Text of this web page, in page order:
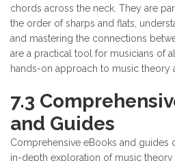
chords across the neck. They are
the order of sharps and flats,
and mastering the connections
are a practical tool for musicians of
hands-on approach to music theory
7.3
and Guides
Comprehensive eBooks and guides
in-depth exploration of music